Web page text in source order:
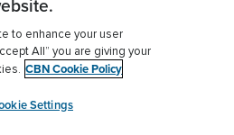
Policy
Donor Privacy
myCBN
to enhance your user
All” you are giving your
CBN Cookie Policy
Settings